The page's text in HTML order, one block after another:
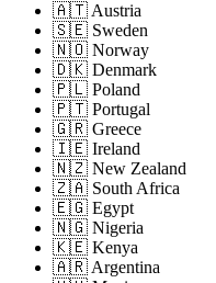
🇦🇹 Austria
🇸🇪 Sweden
🇳🇴 Norway
🇩🇰 Denmark
🇵🇱 Poland
🇵🇹 Portugal
🇬🇷 Greece
🇮🇪 Ireland
🇳🇿 New Zealand
🇿🇦 South Africa
🇪🇬 Egypt
🇳🇬 Nigeria
🇰🇪 Kenya
🇦🇷 Argentina